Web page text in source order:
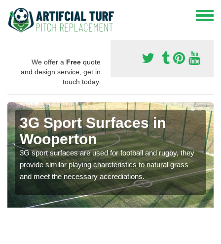
We offer a Free quote
and design service, get in
touch today.
3G Sport Surfaces in
Wooperton
3G sport surfaces are used for football and rugby, they
provide similar playing charcteristics to natural grass
and meet the necessary accrediations.